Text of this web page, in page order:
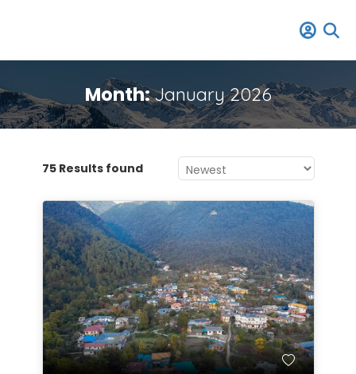
Month:January 2026
75 Results found